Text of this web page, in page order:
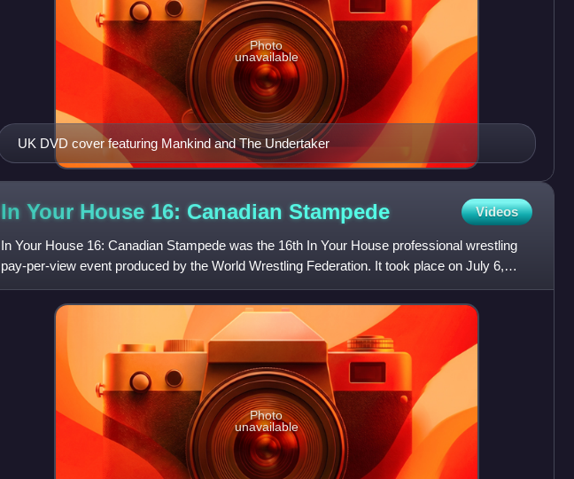
UK DVD cover featuring Mankind and The Undertaker
Photo
unavailable
In Your House 16: Canadian Stampede Videos
In Your House 16: Canadian Stampede was the 16th In Your House professional wrestling
pay-per-view event produced by the World Wrestling Federation. It took place on July 6,
1997, at the Canadian Airl
Photo
unavailable